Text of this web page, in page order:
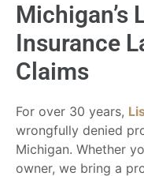
Michigan’s
Insurance
Claims
For over 30 years,
wrongfully denied
Michigan. Whether
owner, we bring a